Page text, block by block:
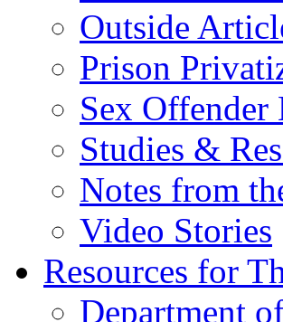
Outside
Prison
Sex Offender
Studies &
Notes from
Video Stories
Resources for
Department